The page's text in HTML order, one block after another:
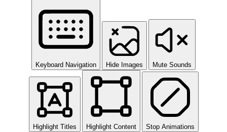
Keyboard Navigation Hide Images Mute Sounds
Highlight Titles Highlight Content
Stop Animations